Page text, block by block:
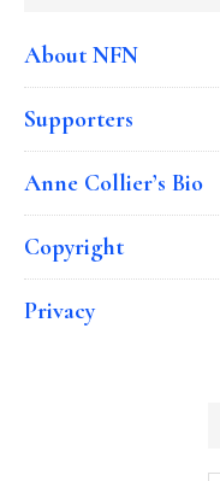
About NFN
Supporters
Anne Collier’s Bio
Copyright
Privacy